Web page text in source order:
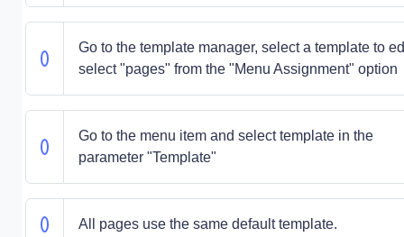
Go to the template manager, select a template to
select "pages" from the "Menu Assignment" option
Go to the menu item and select template in the
parameter "Template"
All pages use the same default template.